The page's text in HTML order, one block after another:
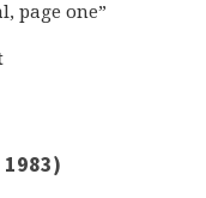
page one”
1983)